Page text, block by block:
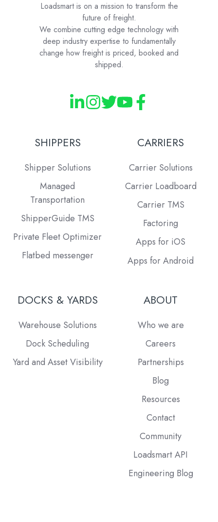
Loadsmart is on a mission to transform the
future of freight.
We combine cutting edge technology with
deep industry expertise to fundamentally
change how freight is priced, booked and
shipped.
SHIPPERS
Shipper Solutions
Managed
Transportation
ShipperGuide TMS
Private Fleet Optimizer
Flatbed messenger
CARRIERS
Carrier Solutions
Carrier Loadboard
Carrier TMS
Factoring
Apps for iOS
Apps for Android
DOCKS & YARDS
Warehouse Solutions
Dock Scheduling
Yard and Asset Visibility
ABOUT
Who we are
Careers
Partnerships
Blog
Resources
Contact
Community
Loadsmart API
Engineering Blog